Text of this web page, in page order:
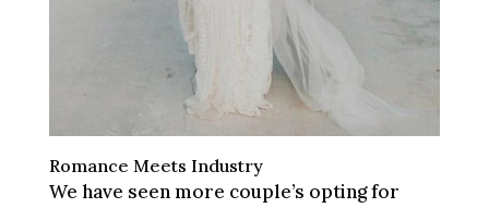
Romance Meets Industry
We have seen more couple’s opting for